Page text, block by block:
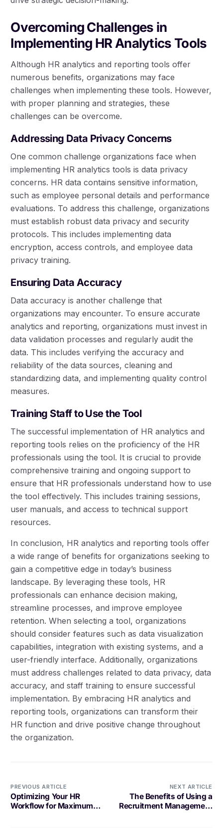
Overcoming Challenges in
Implementing HR Analytics Tools
Although HR analytics and reporting tools offer
numerous benefits, organizations may face
challenges when implementing these tools. However,
with proper planning and strategies, these
challenges can be overcome.
Addressing Data Privacy Concerns
One common challenge organizations face when
implementing HR analytics tools is data privacy
concerns. HR data contains sensitive information,
such as employee personal details and performance
evaluations. To address this challenge, organizations
must establish robust data privacy and security
protocols. This includes implementing data
encryption, access controls, and employee data
privacy training.
Ensuring Data Accuracy
Data accuracy is another challenge that
organizations may encounter. To ensure accurate
analytics and reporting, organizations must invest in
data validation processes and regularly audit the
data. This includes verifying the accuracy and
reliability of the data sources, cleaning and
standardizing data, and implementing quality control
measures.
Training Staff to Use the Tool
The successful implementation of HR analytics and
reporting tools relies on the proficiency of the HR
professionals using the tool. It is crucial to provide
comprehensive training and ongoing support to
ensure that HR professionals understand how to use
the tool effectively. This includes training sessions,
user manuals, and access to technical support
resources.
In conclusion, HR analytics and reporting tools offer
a wide range of benefits for organizations seeking to
gain a competitive edge in today’s business
landscape. By leveraging these tools, HR
professionals can enhance decision making,
streamline processes, and improve employee
retention. When selecting a tool, organizations
should consider features such as data visualization
capabilities, integration with existing systems, and a
user-friendly interface. Additionally, organizations
must address challenges related to data privacy, data
accuracy, and staff training to ensure successful
implementation. By embracing HR analytics and
reporting tools, organizations can transform their
HR function and drive positive change throughout
the organization.
PREVIOUS ARTICLE
Optimizing Your HR
Workflow for Maximum
NEXT ARTICLE
The Benefits of Using a
Recruitment Management